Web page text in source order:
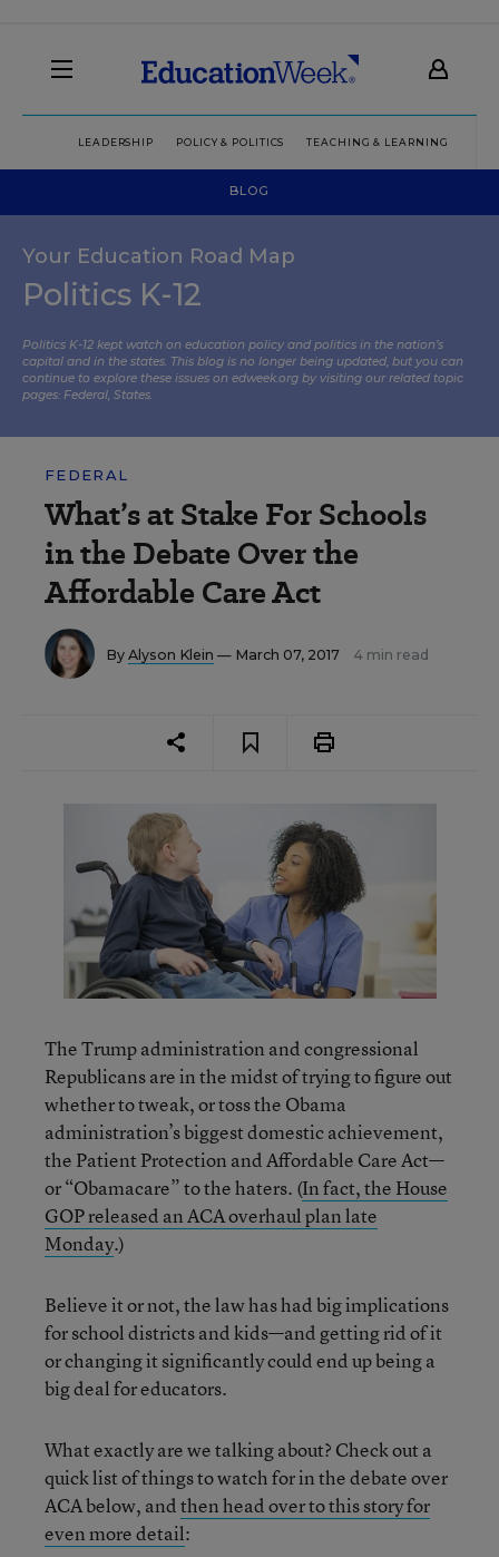
LEADERSHIP POLICY & POLITICS TEACHING & LEARNING
BLOG
Your Education Road Map
Politics K-12
Politics K-12 kept watch on education policy and politics in the nation’s
capital and in the states. This blog is no longer being updated, but you can
continue to explore these issues on edweek.org by visiting our related topic
pages: Federal, States.
FEDERAL
What’s at Stake For Schools
in the Debate Over the
Affordable Care Act
By Alyson Klein — March 07, 2017 4 min read
The Trump administration and congressional
Republicans are in the midst of trying to figure out
whether to tweak, or toss the Obama
administration’s biggest domestic achievement,
the Patient Protection and Affordable Care Act—
or “Obamacare” to the haters. (In fact, the House
GOP released an ACA overhaul plan late
Monday.)
Believe it or not, the law has had big implications
for school districts and kids—and getting rid of it
or changing it significantly could end up being a
big deal for educators.
What exactly are we talking about? Check out a
quick list of things to watch for in the debate over
ACA below, andthen head over to this story for
even more detail: